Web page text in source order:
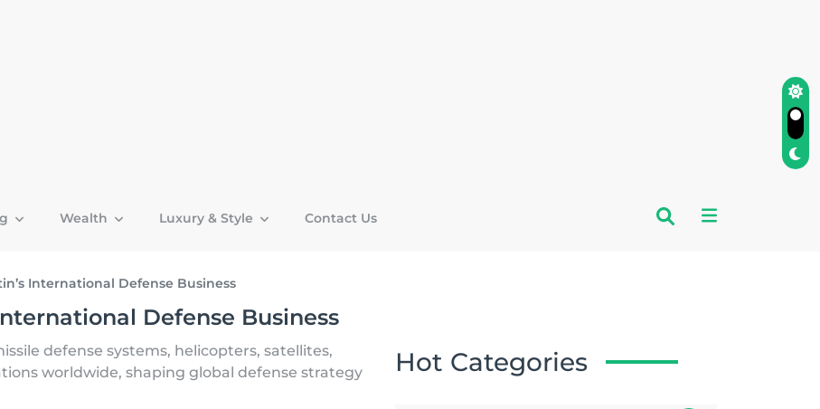
Wealth Luxury & Style Contact Us
International Defense Business
Defense Business
defense systems, helicopters, satellites,
worldwide, shaping global defense strategy
Hot Categories